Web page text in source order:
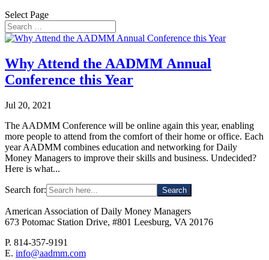
Select Page
Why Attend the AADMM Annual
Conference this Year
Jul 20, 2021
The AADMM Conference will be online again this year, enabling
more people to attend from the comfort of their home or office. Each
year AADMM combines education and networking for Daily
Money Managers to improve their skills and business. Undecided?
Here is what...
Search for:
American Association of Daily Money Managers
673 Potomac Station Drive, #801 Leesburg, VA 20176
P. 814-357-9191
E. info@aadmm.com